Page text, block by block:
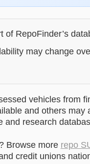
of RepoFinder’s
may change
vehicles from
and others
and research
Browse more repo
credit unions